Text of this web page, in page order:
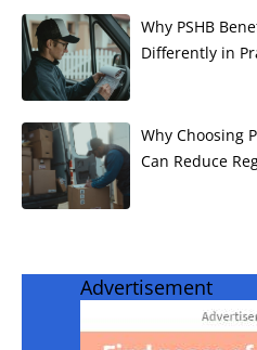
Why PSHB
Differently in
Why Choosing
Can Reduce
Advertisement